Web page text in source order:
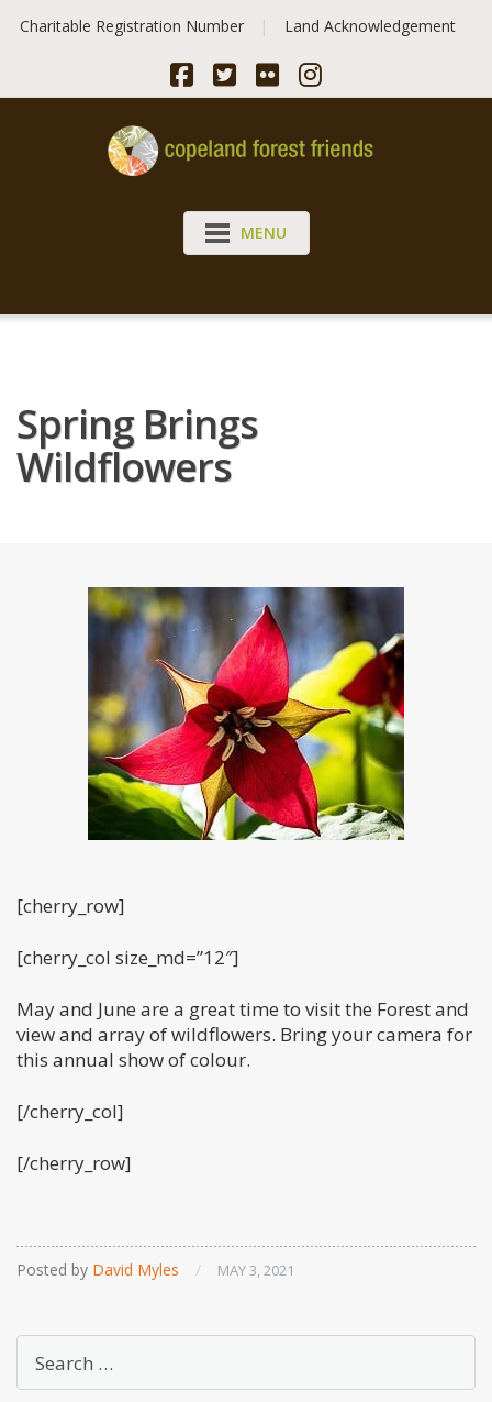
Charitable Registration Number Land Acknowledgement
MENU
Spring Brings
Wildflowers
[cherry_row]
[cherry_col size_md=”12″]
May and June are a great time to visit the Forest and
view and array of wildflowers. Bring your camera for
this annual show of colour.
[/cherry_col]
[/cherry_row]
Posted by David Myles / MAY 3, 2021